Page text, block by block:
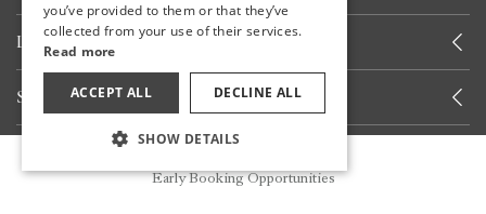
LET'S CALL YOU
STAY INFORMED
STAY WITH US Early Booking Opportunities
you’ve provided to them or that they’ve
collected from your use of their services.
Read more
ACCEPT ALL DECLINE ALL
SHOW DETAILS